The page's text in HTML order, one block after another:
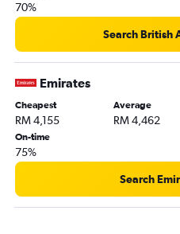
70%
Search British
Emirates
Cheapest
RM 4,155
Average
RM 4,462
On-time
75%
Search